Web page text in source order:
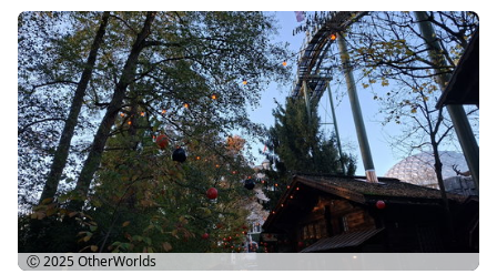
Ⓒ 2025OtherWorlds